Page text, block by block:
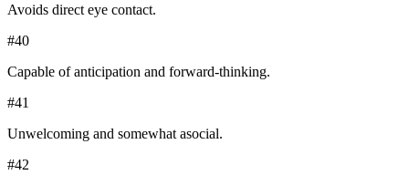
Avoids direct eye contact.
#40
Capable of anticipation and forward-thinking.
#41
Unwelcoming and somewhat asocial.
#42